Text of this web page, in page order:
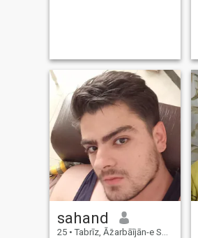
sahand
25 • Tabrīz, Āz̄arbāījān-e Sharqī, Iran